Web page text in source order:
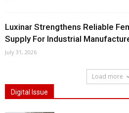
Luxinar Strengthens Reliable
Supply For Industrial
July 31, 2026
Load more
Digital Issue